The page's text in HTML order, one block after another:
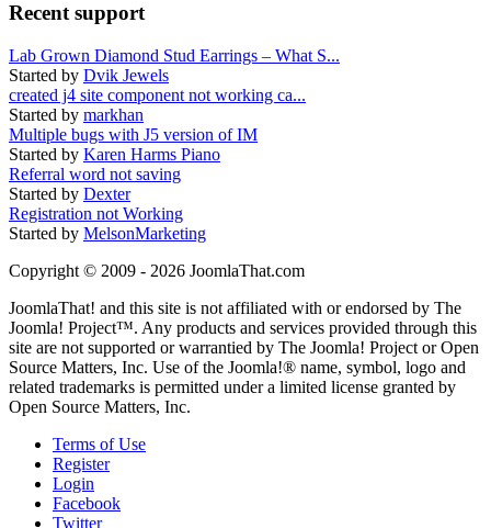
Recent support
Lab Grown Diamond Stud Earrings – What S...
Started by Dvik Jewels
created j4 site component not working ca...
Started by markhan
Multiple bugs with J5 version of IM
Started by Karen Harms Piano
Referral word not saving
Started by Dexter
Registration not Working
Started by MelsonMarketing
Copyright © 2009 - 2026 JoomlaThat.com
JoomlaThat! and this site is not affiliated with or endorsed by The
Joomla! Project™. Any products and services provided through this
site are not supported or warrantied by The Joomla! Project or Open
Source Matters, Inc. Use of the Joomla!® name, symbol, logo and
related trademarks is permitted under a limited license granted by
Open Source Matters, Inc.
Terms of Use
Register
Login
Facebook
Twitter